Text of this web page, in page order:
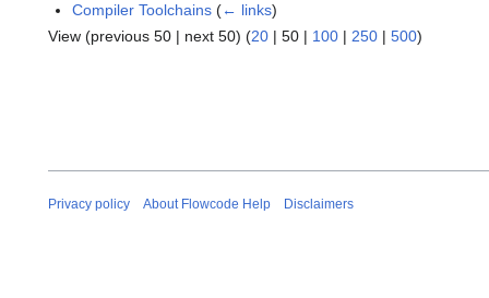
Compiler Toolchains (← links)
View (previous 50 | next 50) (20 | 50 | 100 | 250 | 500)
Privacy policy About Flowcode Help Disclaimers